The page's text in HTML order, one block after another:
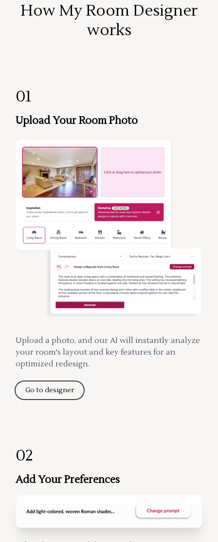
How My Room Designer
works
01
Upload Your Room Photo
Upload a photo, and our AI will instantly analyze
your room's layout and key features for an
optimized redesign.
Go to designer
02
Add Your Preferences